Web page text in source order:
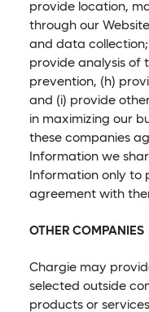
provide location,
through our
and data
provide analysis of
prevention, (h)
and (i) provide
in maximizing our
these companies
Information we
Information only to
agreement with
OTHER COMPANIES
Chargie may
selected outside
products or